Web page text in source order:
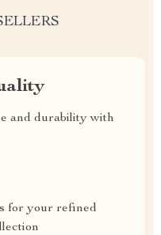
and durability with
for your refined